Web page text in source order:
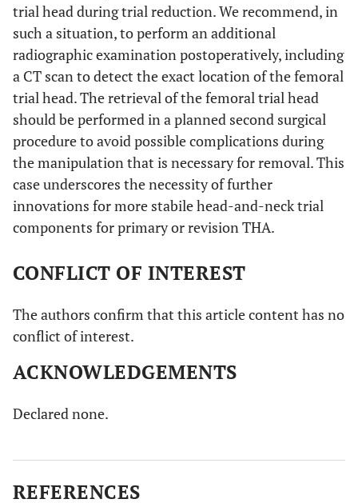
trial head during trial reduction. We recommend, in
such a situation, to perform an additional
radiographic examination postoperatively, including
a CT scan to detect the exact location of the femoral
trial head. The retrieval of the femoral trial head
should be performed in a planned second surgical
procedure to avoid possible complications during
the manipulation that is necessary for removal. This
case underscores the necessity of further
innovations for more stabile head-and-neck trial
components for primary or revision THA.
CONFLICT OF INTEREST
The authors confirm that this article content has no
conflict of interest.
ACKNOWLEDGEMENTS
Declared none.
REFERENCES